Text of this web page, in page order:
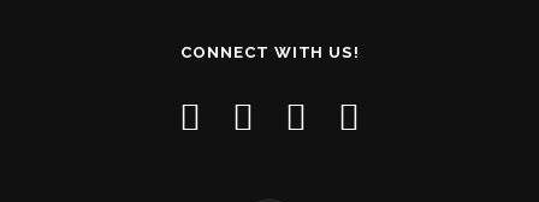
CONNECT WITH US!